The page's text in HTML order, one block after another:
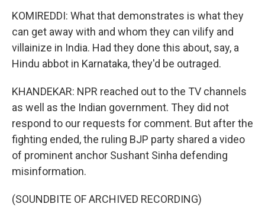
KOMIREDDI: What that demonstrates is what they
can get away with and whom they can vilify and
villainize in India. Had they done this about, say, a
Hindu abbot in Karnataka, they'd be outraged.
KHANDEKAR: NPR reached out to the TV channels
as well as the Indian government. They did not
respond to our requests for comment. But after the
fighting ended, the ruling BJP party shared a video
of prominent anchor Sushant Sinha defending
misinformation.
(SOUNDBITE OF ARCHIVED RECORDING)